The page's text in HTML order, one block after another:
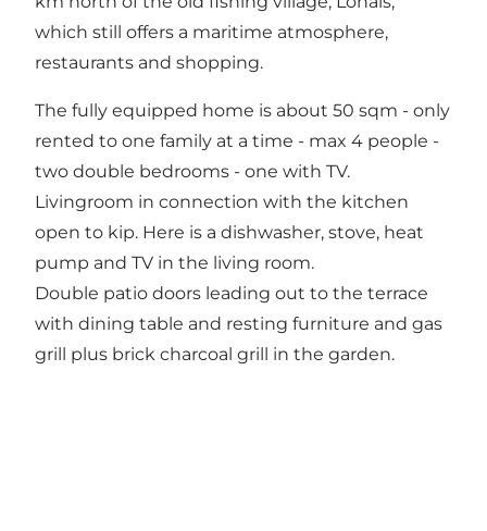
which still offers a maritime atmosphere,
restaurants and shopping.
The fully equipped home is about 50 sqm - only
rented to one family at a time - max 4 people -
two double bedrooms - one with TV.
Livingroom in connection with the kitchen
open to kip. Here is a dishwasher, stove, heat
pump and TV in the living room.
Double patio doors leading out to the terrace
with dining table and resting furniture and gas
grill plus brick charcoal grill in the garden.